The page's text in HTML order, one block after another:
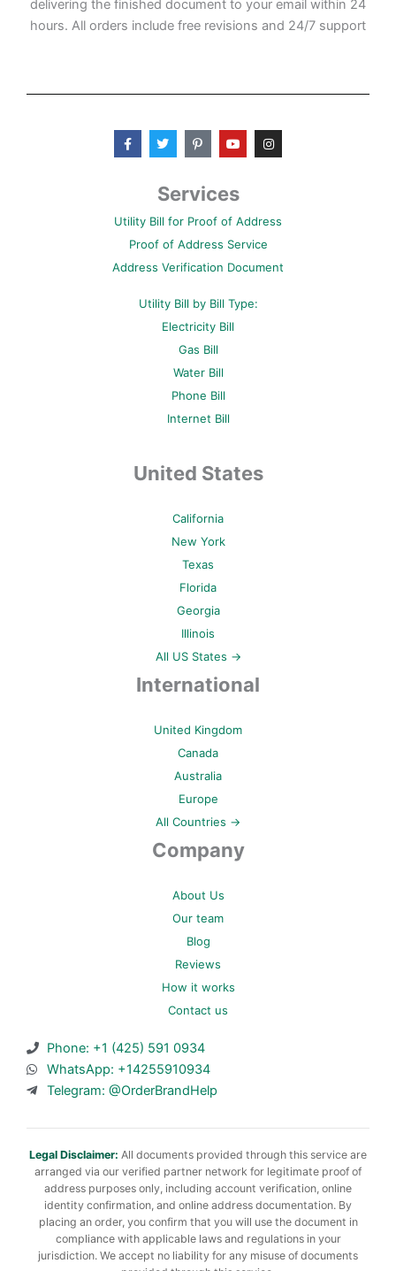
delivering the finished document to your email within 24
hours. All orders include free revisions and 24/7 support
F
a
c
k
f
T
w
i
t
e
P
i
n
e
r
s
-
Y
o
u
b
I
n
s
a
Services
Utility Bill for Proof of Address
Proof of Address Service
Address Verification Document
Utility Bill by Bill Type:
Electricity Bill
Gas Bill
Water Bill
Phone Bill
Internet Bill
United States
California
New York
Texas
Florida
Georgia
Illinois
All US States →
International
United Kingdom
Canada
Australia
Europe
All Countries →
Company
About Us
Our team
Blog
Reviews
How it works
Contact us
Phone: +1 (425) 591 0934
WhatsApp: +14255910934
Telegram: @OrderBrandHelp
Legal Disclaimer: All documents provided through this service are
arranged via our verified partner network for legitimate proof of
address purposes only, including account verification, online
identity confirmation, and online address documentation. By
placing an order, you confirm that you will use the document in
compliance with applicable laws and regulations in your
jurisdiction. We accept no liability for any misuse of documents